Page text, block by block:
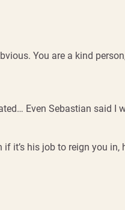
You are a kind
Even Sebastian said I
it’s his job to reign you